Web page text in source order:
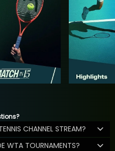
CHANNEL STREAM?
WTA TOURNAMENTS?